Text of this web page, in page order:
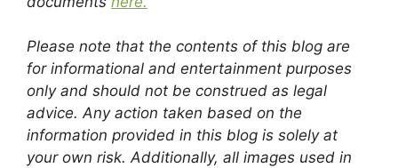
Please note that the contents of this blog are
for informational and entertainment purposes
only and should not be construed as legal
advice. Any action taken based on the
information provided in this blog is solely at
your own risk. Additionally, all images used in